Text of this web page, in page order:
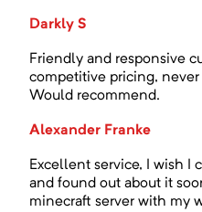
Darkly S
Friendly and responsive
competitive pricing, never
Would recommend.
Alexander Franke
Excellent service, I wish I
and found out about it
minecraft server with my